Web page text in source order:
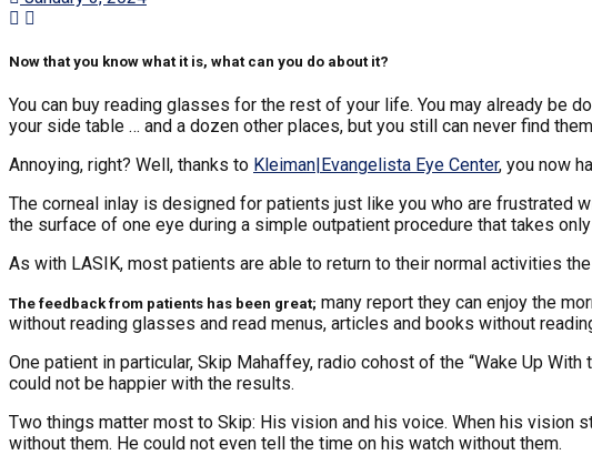
Now that you know what it is, what can you do about it?
You can buy reading glasses for the rest of your life. You may already be
your side table … and a dozen other places, but you still can never find
Annoying, right? Well, thanks to Kleiman|Evangelista Eye Center, you now
The corneal inlay is designed for patients just like you who are frustrated
the surface of one eye during a simple outpatient procedure that takes
As with LASIK, most patients are able to return to their normal activities
The feedback from patients has been great; many report they can enjoy the
without reading glasses and read menus, articles and books without
One patient in particular, Skip Mahaffey, radio cohost of the “Wake Up
could not be happier with the results.
Two things matter most to Skip: His vision and his voice. When his vision
without them. He could not even tell the time on his watch without them.